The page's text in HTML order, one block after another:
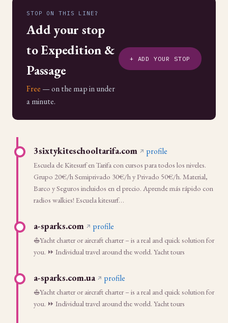
STOP ON THIS LINE?
Add your stop
to Expedition &
Passage
Free — on the map in under
a minute.
+ ADD YOUR STOP
3sixtykiteschooltarifa.com profile
Escuela de Kitesurf en Tarifa con cursos para todos los niveles.
Grupo 20€/h Semiprivado 30€/h y Privado 50€/h. Material,
Barco y Seguros incluidos en el precio. Aprende más rápido con
radios walkies! Escuela kitesurf…
a-sparks.com profile
⛵Yacht charter or aircraft charter – is a real and quick solution for
you. ⏩ Individual travel around the world. Yacht tours
a-sparks.com.ua profile
⛵Yacht charter or aircraft charter – is a real and quick solution for
you. ⏩ Individual travel around the world. Yacht tours